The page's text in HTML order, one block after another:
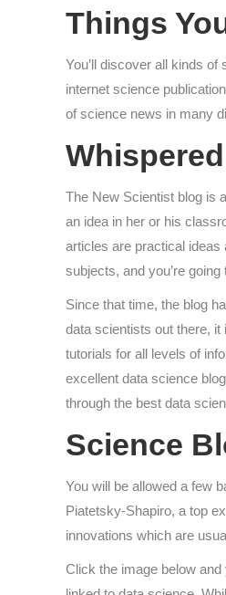
Things
You’ll discover all kinds
internet science
of science news in many
The New Scientist blog is
an idea in her or his
articles are practical ideas
subjects, and you’re
Since that time, the blog
data scientists out there, it
tutorials for all levels of
excellent data science
through the best data
Science
You will be allowed a few
Piatetsky-Shapiro, a top
innovations which are
Click the image below